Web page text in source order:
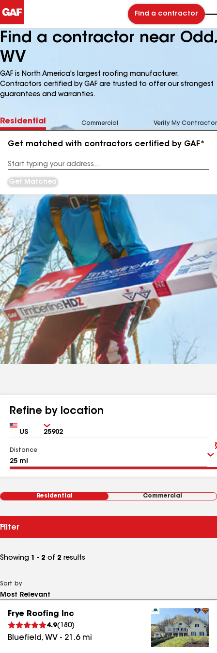
Find a contractor
Find a contractor near Odd,
WV
GAF is North America's largest roofing manufacturer.
Contractors certified by GAF are trusted to offer our strongest
guarantees and warranties.
Residential Commercial Verify My Contractor
Get matched with contractors certified by GAF*
Address
Get Matched
Refine by location
Country Zip
Distance
Residential Commercial
Filter
Showing 1 - 2 of 2 results
Sort by
Frye Roofing Inc
4.9( 180)
Bluefield, WV - 21.6mi